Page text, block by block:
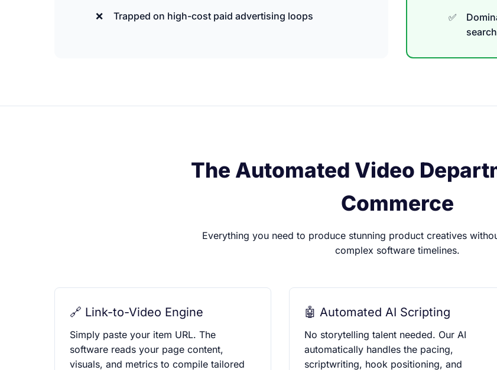
Trapped on high-cost paid advertising loops
search
The Automated Video
Commerce
Everything you need to produce stunning product creatives
complex software timelines.
🔗 Link-to-Video Engine
Simply paste your item URL. The
software reads your page content,
visuals, and metrics to compile tailored
🤖 Automated AI Scripting
No storytelling talent needed. Our AI
automatically handles the pacing,
scriptwriting, hook positioning, and